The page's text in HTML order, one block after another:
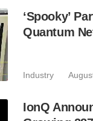
‘Spooky’
Quantum
Industry
IonQ